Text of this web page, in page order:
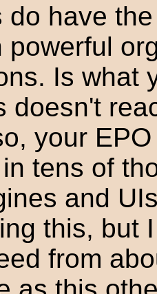
do have
powerful
Is what
doesn't
your
tens of
and
this, but
from